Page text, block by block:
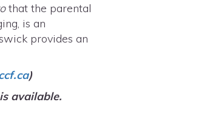
that the parental
is an
provides an
)
available.